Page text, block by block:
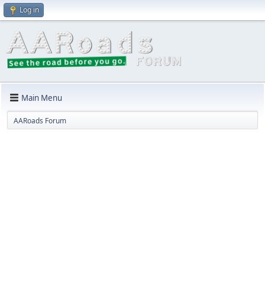
Log in
Main Menu
AARoads Forum